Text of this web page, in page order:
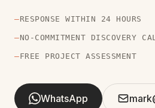
—RESPONSE WITHIN 24 HOURS
—NO-COMMITMENT DISCOVERY
—FREE PROJECT ASSESSMENT
WhatsApp